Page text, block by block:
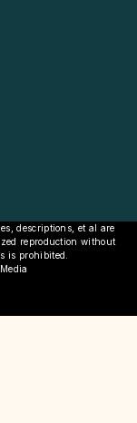
descriptions, et al are
reproduction without
is prohibited.
Media